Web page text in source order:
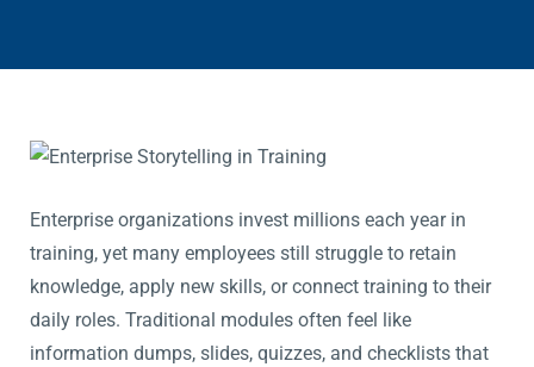
Enterprise organizations invest millions each year in
training, yet many employees still struggle to retain
knowledge, apply new skills, or connect training to their
daily roles. Traditional modules often feel like
information dumps, slides, quizzes, and checklists that